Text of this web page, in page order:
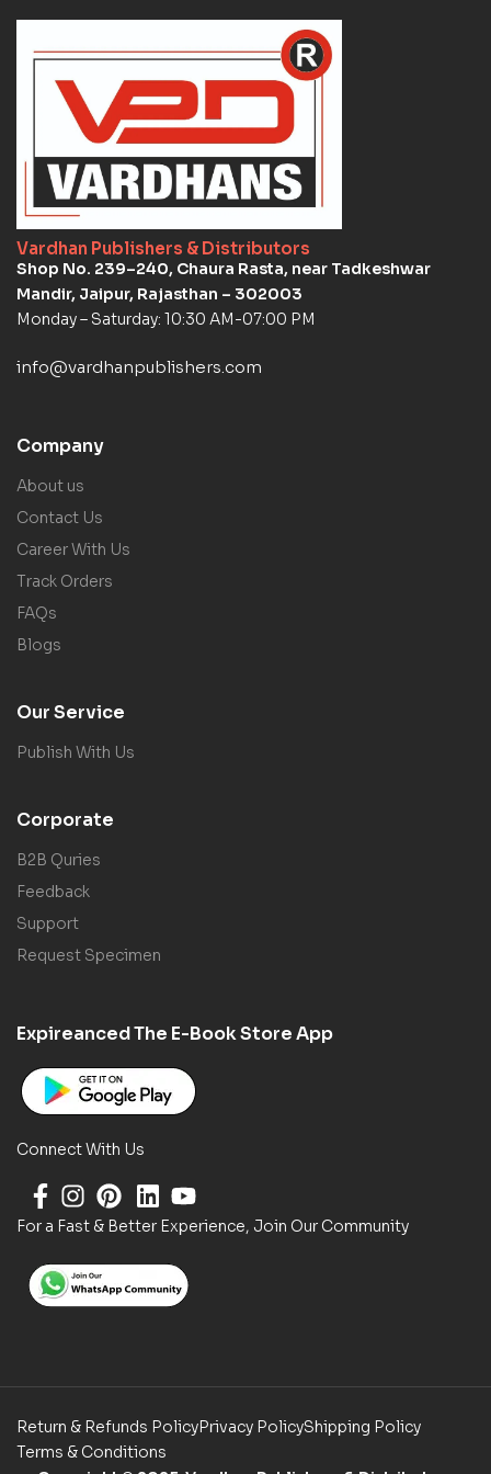
Vardhan Publishers & Distributors
Shop No. 239–240, Chaura Rasta, near Tadkeshwar
Mandir, Jaipur, Rajasthan – 302003
Monday – Saturday: 10:30 AM-07:00 PM
info@vardhanpublishers.com
Company
About us
Contact Us
Career With Us
Track Orders
FAQs
Blogs
Our Service
Publish With Us
Corporate
B2B Quries
Feedback
Support
Request Specimen
Expireanced The E-Book Store App
Connect With Us
For a Fast & Better Experience, Join Our Community
Return & Refunds PolicyPrivacy PolicyShipping Policy
Terms & Conditions